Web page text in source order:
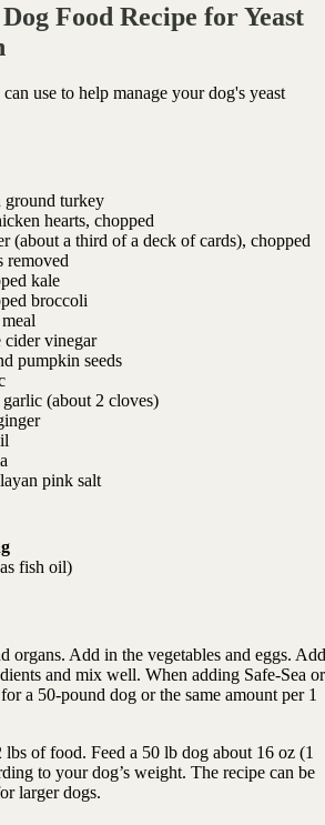
Food Recipe for Yeast
use to help manage your dog's yeast
ground turkey
hearts, chopped
(about a third of a deck of cards), chopped
removed
kale
broccoli
cider vinegar
pumpkin seeds
(about 2 cloves)
pink salt
fish oil)
organs. Add in the vegetables and eggs. Add
and mix well. When adding Safe-Sea or
a 50-pound dog or the same amount per 1
lbs of food. Feed a 50 lb dog about 16 oz (1
to your dog’s weight. The recipe can be
larger dogs.